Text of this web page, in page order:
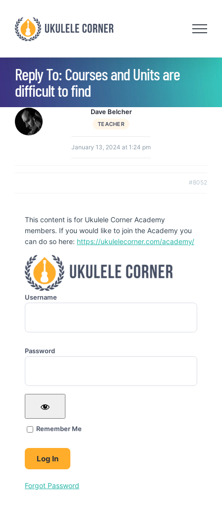
content
Reply To: Courses and Units are
difficult to find
Dave Belcher
TEACHER
January 13, 2024 at 1:24 pm
#8052
This content is for Ukulele Corner Academy
members. If you would like to join the Academy you
can do so here: https://ukulelecorner.com/academy/
Username
Password
Remember Me
Forgot Password